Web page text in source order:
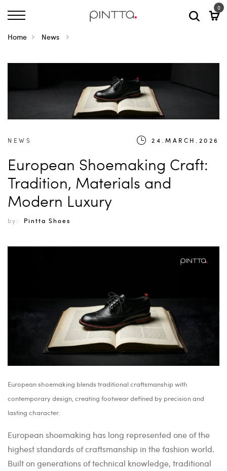
0
Home News
NEWS 24.MARCH.2026
European Shoemaking Craft:
Tradition, Materials and
Modern Luxury
by: Pintta Shoes
European shoemaking blends traditional craftsmanship with
contemporary design, creating footwear defined by precision and
lasting character.
European shoemaking has long represented one of the
highest standards of craftsmanship in the fashion world.
Built on generations of technical knowledge, traditional